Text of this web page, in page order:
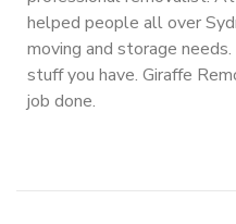
helped people all over
moving and storage
stuff you have. Giraffe
job done.